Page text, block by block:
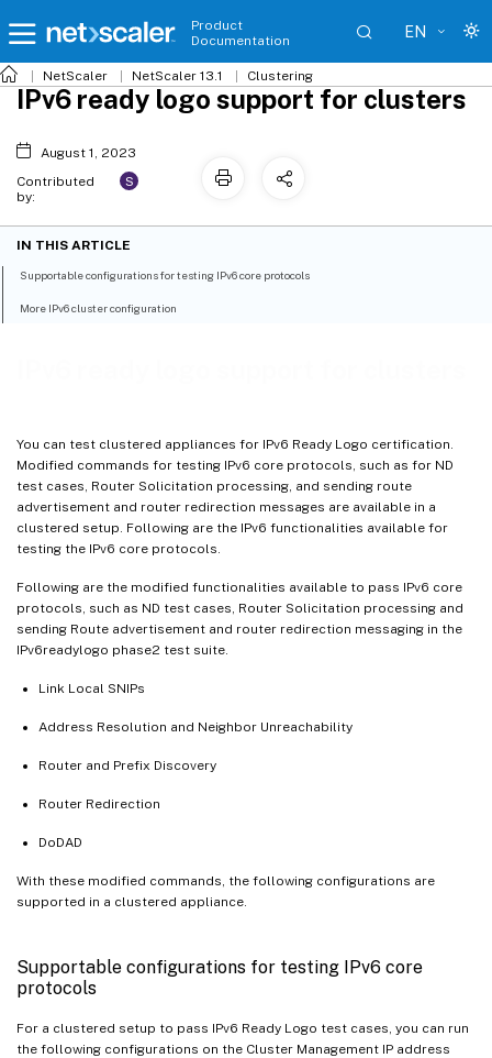
Product
Documentation
EN
NetScaler NetScaler 13.1 Clustering
You can test clustered appliances for IPv6 Ready Logo certification.
Modified commands for testing IPv6 core protocols, such as for ND
test cases, Router Solicitation processing, and sending route
advertisement and router redirection messages are available in a
clustered setup. Following are the IPv6 functionalities available for
testing the IPv6 core protocols.
Following are the modified functionalities available to pass IPv6 core
protocols, such as ND test cases, Router Solicitation processing and
sending Route advertisement and router redirection messaging in the
IPv6readylogo phase2 test suite.
Link Local SNIPs
Address Resolution and Neighbor Unreachability
Router and Prefix Discovery
Router Redirection
DoDAD
With these modified commands, the following configurations are
supported in a clustered appliance.
Supportable configurations for testing IPv6 core
protocols
For a clustered setup to pass IPv6 Ready Logo test cases, you can run
the following configurations on the Cluster Management IP address
IPv6 ready logo support for clusters
August 1, 2023
Contributed
by:
S
IN THIS ARTICLE
Supportable configurations for testing IPv6 core protocols
More IPv6 cluster configuration